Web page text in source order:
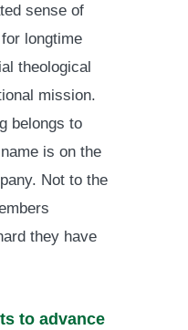
sense of
longtime
theological
mission.
belongs to
is on the
Not to the
they have
to advance